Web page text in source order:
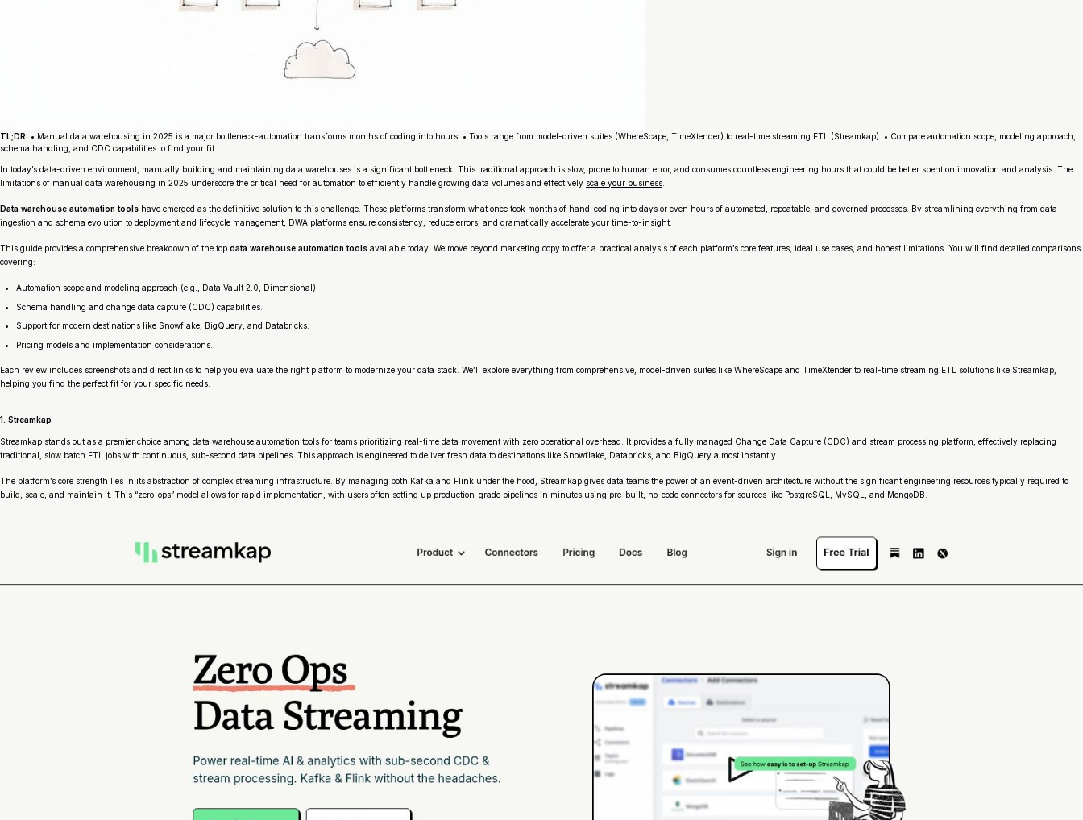
TL;DR: • Manual data warehousing in 2025 is a major bottleneck-automation transforms months of coding into hours. • Tools range from model-driven suites (WhereScape, TimeXtender) to real-time streaming ETL (Streamkap). • Compare automation scope, modeling approach,
schema handling, and CDC capabilities to find your fit.
In today’s data-driven environment, manually building and maintaining data warehouses is a significant bottleneck. This traditional approach is slow, prone to human error, and consumes countless engineering hours that could be better spent on innovation and analysis. The
limitations of manual data warehousing in 2025 underscore the critical need for automation to efficiently handle growing data volumes and effectively scale your business
Data warehouse automation tools have emerged as the definitive solution to this challenge. These platforms transform what once took months of hand-coding into days or even hours of automated, repeatable, and governed processes. By streamlining everything from data
ingestion and schema evolution to deployment and lifecycle management, DWA platforms ensure consistency, reduce errors, and dramatically accelerate your time-to-insight.
This guide provides a comprehensive breakdown of the top data warehouse automation tools available today. We move beyond marketing copy to offer a practical analysis of each platform’s core features, ideal use cases, and honest limitations. You will find detailed comparisons
covering:
Automation scope and modeling approach (e.g., Data Vault 2.0, Dimensional).
Schema handling and change data capture (CDC) capabilities.
Support for modern destinations like Snowflake, BigQuery, and Databricks.
Pricing models and implementation considerations.
Each review includes screenshots and direct links to help you evaluate the right platform to modernize your data stack. We’ll explore everything from comprehensive, model-driven suites like WhereScape and TimeXtender to real-time streaming ETL solutions like Streamkap,
helping you find the perfect fit for your specific needs.
1. Streamkap
Streamkap stands out as a premier choice among data warehouse automation tools for teams prioritizing real-time data movement with zero operational overhead. It provides a fully managed Change Data Capture (CDC) and stream processing platform, effectively replacing
traditional, slow batch ETL jobs with continuous, sub-second data pipelines. This approach is engineered to deliver fresh data to destinations like Snowflake, Databricks, and BigQuery almost instantly.
The platform’s core strength lies in its abstraction of complex streaming infrastructure. By managing both Kafka and Flink under the hood, Streamkap gives data teams the power of an event-driven architecture without the significant engineering resources typically required to
build, scale, and maintain it. This “zero-ops” model allows for rapid implementation, with users often setting up production-grade pipelines in minutes using pre-built, no-code connectors for sources like PostgreSQL, MySQL, and MongoDB.